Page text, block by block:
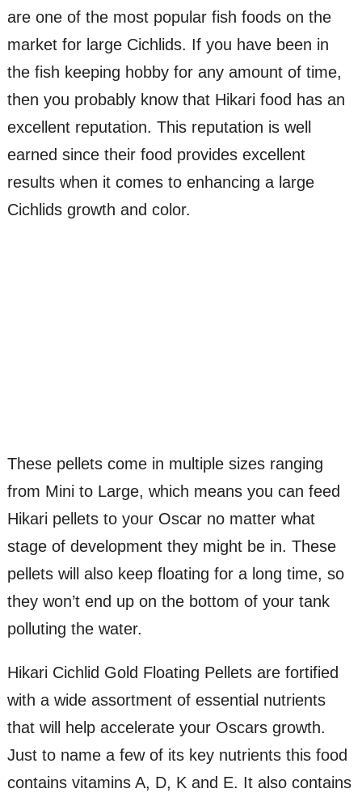
are one of the most popular fish foods on the
market for large Cichlids. If you have been in
the fish keeping hobby for any amount of time,
then you probably know that Hikari food has an
excellent reputation. This reputation is well
earned since their food provides excellent
results when it comes to enhancing a large
Cichlids growth and color.
These pellets come in multiple sizes ranging
from Mini to Large, which means you can feed
Hikari pellets to your Oscar no matter what
stage of development they might be in. These
pellets will also keep floating for a long time, so
they won’t end up on the bottom of your tank
polluting the water.
Hikari Cichlid Gold Floating Pellets are fortified
with a wide assortment of essential nutrients
that will help accelerate your Oscars growth.
Just to name a few of its key nutrients this food
contains vitamins A, D, K and E. It also contains